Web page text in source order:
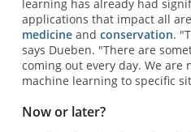
learning has already had
applications that impact all
medicineand conservation.
says Dueben. "There are
coming out every day. We are
machine learning to specific
Now or later?